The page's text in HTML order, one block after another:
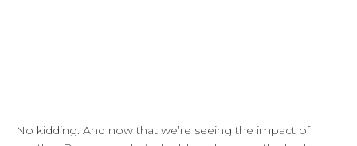
No kidding. And now that we’re seeing the impact of